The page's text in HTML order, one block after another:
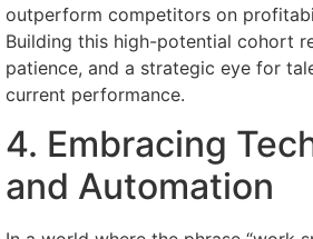
outperform competitors on
Building this high-potential cohort
patience, and a strategic eye for
current performance.
4. Embracing
and Automation